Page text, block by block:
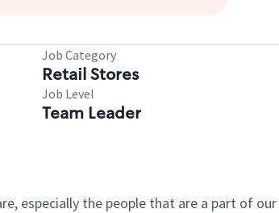
Job Category
Retail Stores
Job Level
Team Leader
especially the people that are a part of